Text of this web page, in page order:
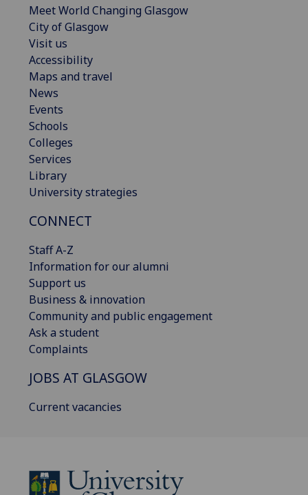
Meet World Changing Glasgow
City of Glasgow
Visit us
Accessibility
Maps and travel
News
Events
Schools
Colleges
Services
Library
University strategies
CONNECT
Staff A-Z
Information for our alumni
Support us
Business & innovation
Community and public engagement
Ask a student
Complaints
JOBS AT GLASGOW
Current vacancies